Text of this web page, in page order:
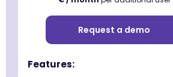
Request a demo
Features: